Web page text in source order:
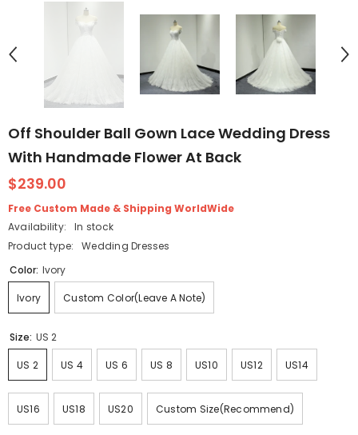
Off Shoulder Ball Gown Lace Wedding Dress
With Handmade Flower At Back
$239.00
Free Custom Made & Shipping WorldWide
Availability:
In stock
Product type:
Wedding Dresses
Color: Ivory
Ivory Custom Color(Leave A Note)
Size: US 2
US 2 US 4 US 6 US 8 US10 US12 US14
US16 US18 US20 Custom Size(Recommend)